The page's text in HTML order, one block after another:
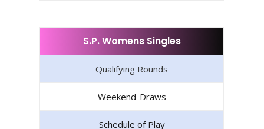
S.P. Womens Singles
Qualifying Rounds
Weekend-Draws
Schedule of Play